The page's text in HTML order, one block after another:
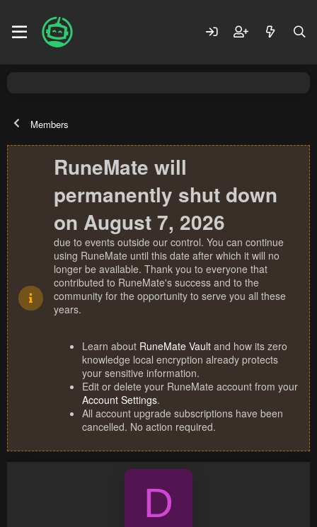
Members
RuneMate will
permanently shut down
on August 7, 2026
due to events outside our control. You can continue
using RuneMate until this date after which it will no
longer be available. Thank you to everyone that
contributed to RuneMate's success and to the
community for the opportunity to serve you all these
years.
Learn about RuneMate Vault and how its zero
knowledge local encryption already protects
your sensitive information.
Edit or delete your RuneMate account from your
Account Settings.
All account upgrade subscriptions have been
cancelled. No action required.
D